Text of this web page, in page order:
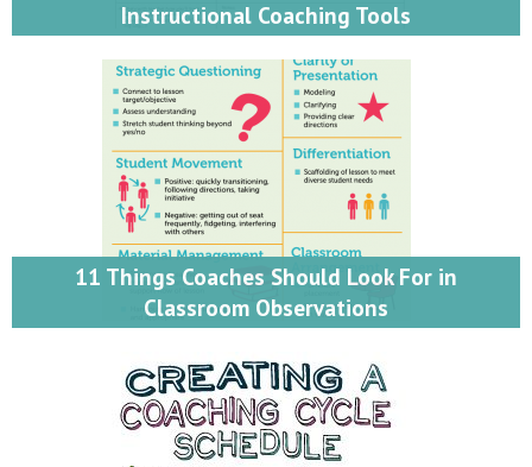
Instructional Coaching Tools
11 Things Coaches Should Look For in
Classroom Observations